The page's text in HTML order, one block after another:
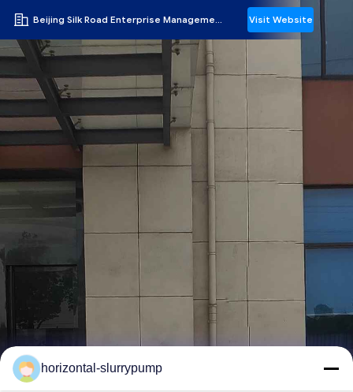
Beijing Silk Road Enterprise Management Services Co.,LTD Visit Website
horizontal-slurrypump